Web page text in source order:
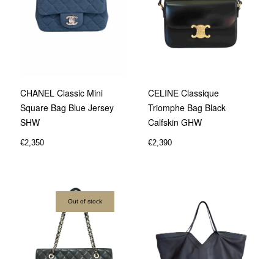
CHANEL Classic Mini
Square Bag Blue Jersey
SHW
€2,350
CELINE Classique
Triomphe Bag Black
Calfskin GHW
€2,390
Out of stock